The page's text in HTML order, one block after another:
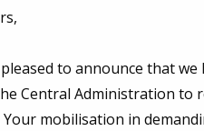
pleased to announce that
Central Administration to
Your mobilisation in